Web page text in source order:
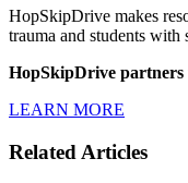
HopSkipDrive makes
trauma and students with
HopSkipDrive partners
LEARN MORE
Related Articles